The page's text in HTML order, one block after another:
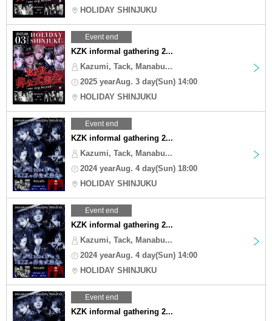
HOLIDAY SHINJUKU
Event end
KZK informal gathering 2...
Kazumi, Tack, Manabu...
2025 yearAug. 3 day(Sun) 14:00
HOLIDAY SHINJUKU
Event end
KZK informal gathering 2...
Kazumi, Tack, Manabu...
2024 yearAug. 4 day(Sun) 18:00
HOLIDAY SHINJUKU
Event end
KZK informal gathering 2...
Kazumi, Tack, Manabu...
2024 yearAug. 4 day(Sun) 14:00
HOLIDAY SHINJUKU
Event end
KZK informal gathering 2...